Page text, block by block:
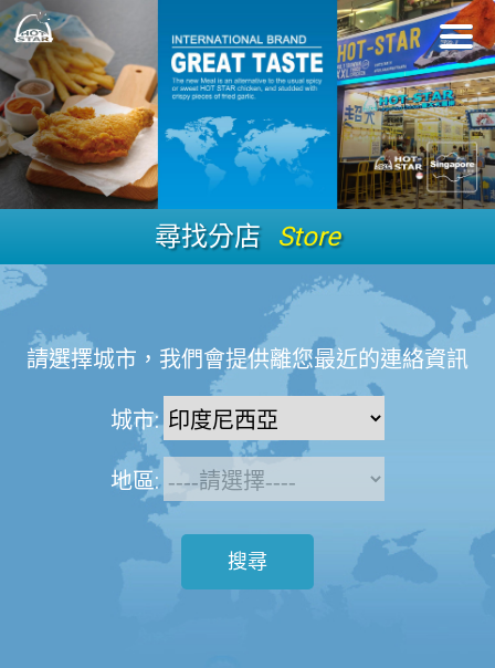
尋找分店 Store
請選擇城市，我們會提供離您最近的連絡資訊
城市:
地區:
搜尋